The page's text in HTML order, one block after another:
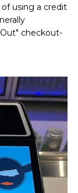
using a credit
checkout-